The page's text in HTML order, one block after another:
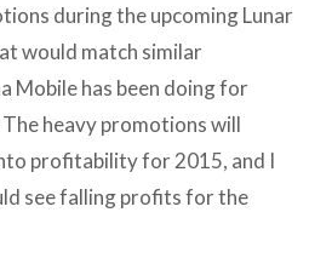
during the upcoming Lunar
would match similar
Mobile has been doing for
heavy promotions will
profitability for 2015, and I
see falling profits for the